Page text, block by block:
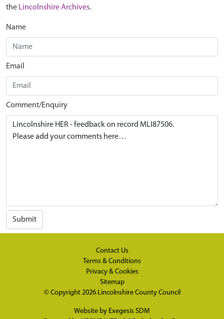
the Lincolnshire Archives.
Name
Email
Comment/Enquiry
Submit
Contact Us
Terms & Conditions
Privacy & Cookies
Sitemap
© Copyright 2026 Lincolnshire County Council
Website by Exegesis SDM